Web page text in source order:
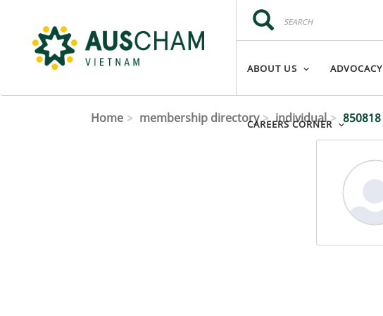
Search
Search
ABOUT US ADVOCACY
CAREERS CORNER
Home membership directory individual 850818